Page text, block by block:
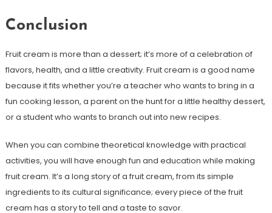
Conclusion
Fruit cream is more than a dessert; it’s more of a celebration of
flavors, health, and a little creativity. Fruit cream is a good name
because it fits whether you’re a teacher who wants to bring in a
fun cooking lesson, a parent on the hunt for a little healthy dessert,
or a student who wants to branch out into new recipes.
When you can combine theoretical knowledge with practical
activities, you will have enough fun and education while making
fruit cream. It’s a long story of a fruit cream, from its simple
ingredients to its cultural significance; every piece of the fruit
cream has a story to tell and a taste to savor.